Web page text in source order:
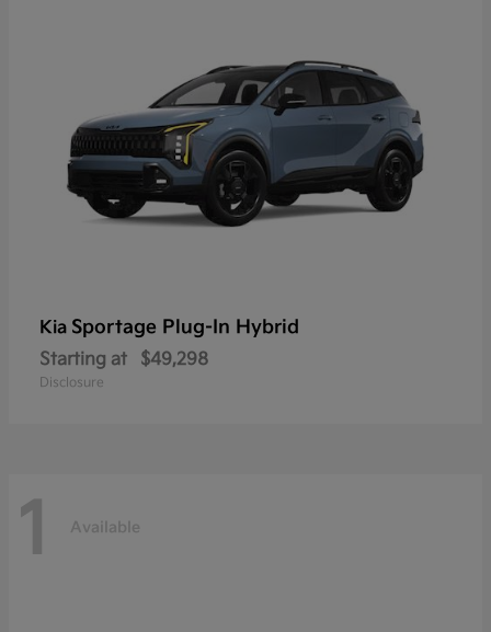
Kia Sportage Plug-In Hybrid
Starting at $49,298
Disclosure
1 Available